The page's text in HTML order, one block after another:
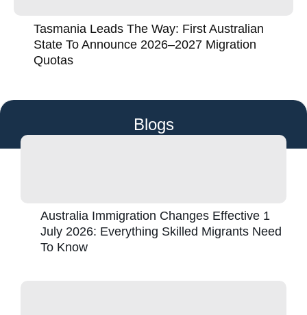
Tasmania Leads The Way: First Australian
State To Announce 2026–2027 Migration
Quotas
Blogs
Australia Immigration Changes Effective 1
July 2026: Everything Skilled Migrants Need
To Know